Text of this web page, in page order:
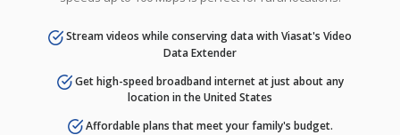
Stream videos while conserving data with Viasat's Video
Data Extender
Get high-speed broadband internet at just about any
location in the United States
Affordable plans that meet your family's budget.